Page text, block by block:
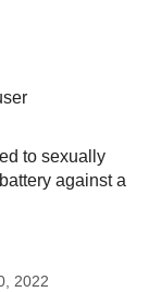
to sexually
against a
2022